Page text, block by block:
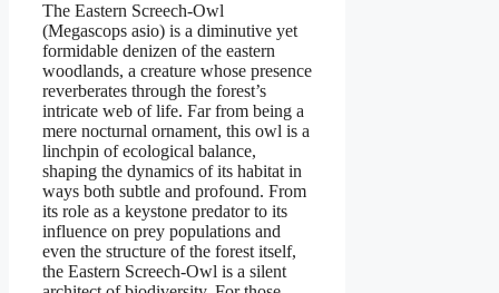
The Eastern Screech-Owl
(Megascops asio) is a diminutive yet
formidable denizen of the eastern
woodlands, a creature whose presence
reverberates through the forest’s
intricate web of life. Far from being a
mere nocturnal ornament, this owl is a
linchpin of ecological balance,
shaping the dynamics of its habitat in
ways both subtle and profound. From
its role as a keystone predator to its
influence on prey populations and
even the structure of the forest itself,
the Eastern Screech-Owl is a silent